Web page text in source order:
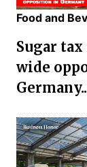
Food and
Sugar
wide